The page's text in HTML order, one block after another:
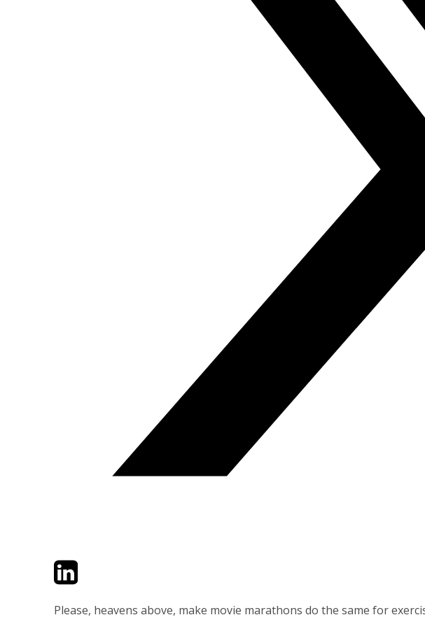
TwitterLinkedIn
Please, heavens above, make movie marathons do the same for